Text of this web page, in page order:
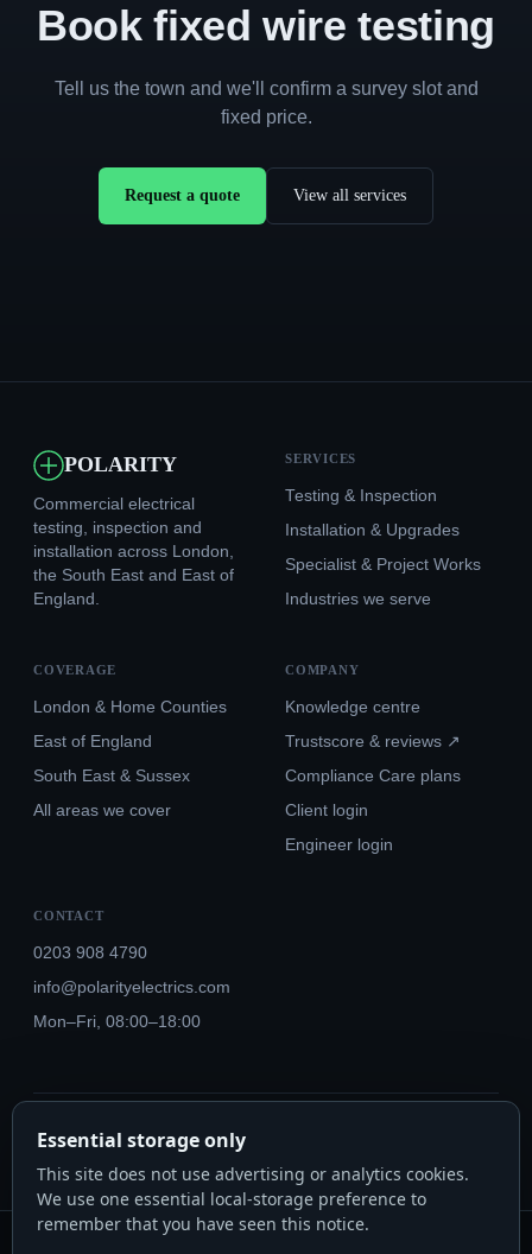
Book fixed wire testing
Tell us the town and we'll confirm a survey slot and
fixed price.
Request a quote View all services
POLARITY
Commercial electrical
testing, inspection and
installation across London,
the South East and East of
England.
SERVICES
Testing & Inspection
Installation & Upgrades
Specialist & Project Works
Industries we serve
COVERAGE
London & Home Counties
East of England
South East & Sussex
All areas we cover
COMPANY
Knowledge centre
Trustscore & reviews ↗
Compliance Care plans
Client login
Engineer login
CONTACT
0203 908 4790
info@polarityelectrics.com
Mon–Fri, 08:00–18:00
© 2026 Polarity Electrics London Ltd · Co. No. 14815445
NICEIC Approved #602034000 · Part P · 18th Edition BS 7671:2018+A3:2024
Essential storage only
This site does not use advertising or analytics cookies.
We use one essential local-storage preference to
remember that you have seen this notice.